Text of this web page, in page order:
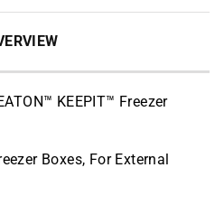
KEEPIT™ Freezer
Boxes, For External